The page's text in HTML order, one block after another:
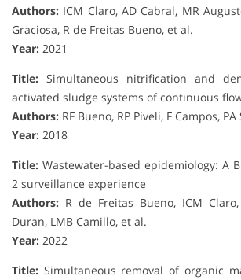
Authors: ICM Claro, AD Cabral, MR
Graciosa, R de Freitas Bueno, et al.
Year: 2021
Title: Simultaneous nitrification and
activated sludge systems of continuous
Authors: RF Bueno, RP Piveli, F Campos,
Year: 2018
Title: Wastewater-based epidemiology: A
2 surveillance experience
Authors: R de Freitas Bueno, ICM
Duran, LMB Camillo, et al.
Year: 2022
Title: Simultaneous removal of organic